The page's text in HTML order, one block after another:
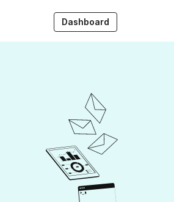
Dashboard